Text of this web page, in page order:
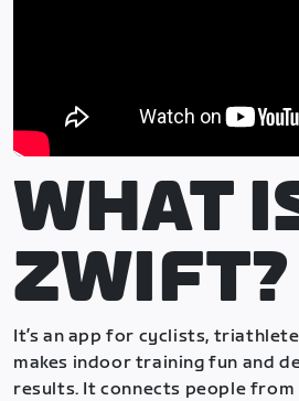
WHAT
ZWIFT?
It’s an app for cyclists,
makes indoor training fun and
results. It connects people